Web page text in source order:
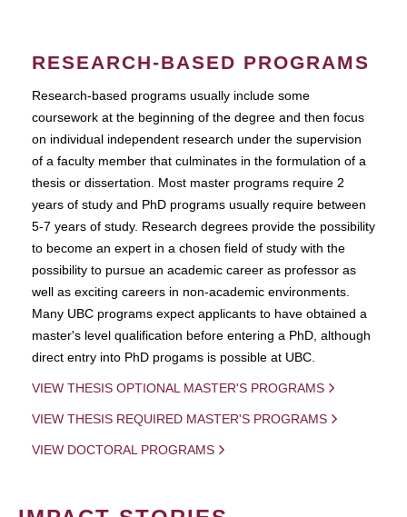
RESEARCH-BASED PROGRAMS
Research-based programs usually include some
coursework at the beginning of the degree and then focus
on individual independent research under the supervision
of a faculty member that culminates in the formulation of a
thesis or dissertation. Most master programs require 2
years of study and PhD programs usually require between
5-7 years of study. Research degrees provide the possibility
to become an expert in a chosen field of study with the
possibility to pursue an academic career as professor as
well as exciting careers in non-academic environments.
Many UBC programs expect applicants to have obtained a
master's level qualification before entering a PhD, although
direct entry into PhD progams is possible at UBC.
VIEW THESIS OPTIONAL MASTER'S PROGRAMS
VIEW THESIS REQUIRED MASTER'S PROGRAMS
VIEW DOCTORAL PROGRAMS